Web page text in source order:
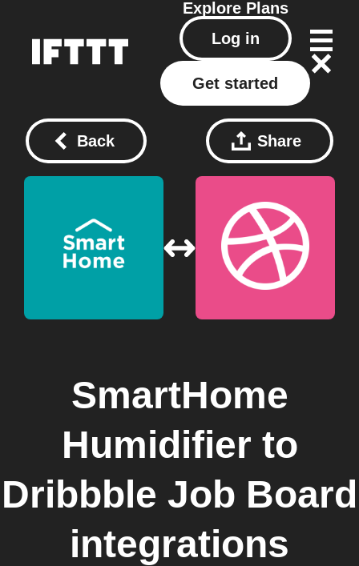
Explore Plans
Log in
Get started
Back Share
SmartHome
Humidifier to
Dribbble Job Board
integrations